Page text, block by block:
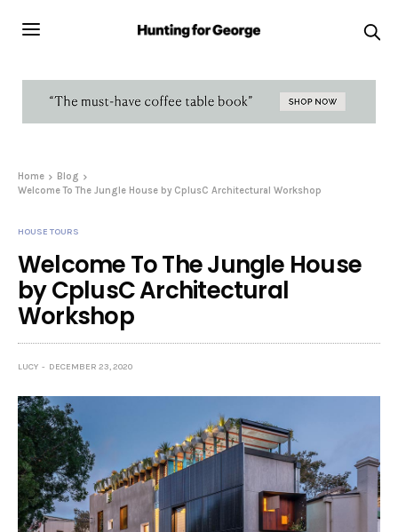
Home
Blog
Welcome To The Jungle House by CplusC Architectural Workshop
HOUSE TOURS
Welcome To The Jungle House
by CplusC Architectural
Workshop
LUCY DECEMBER 23, 2020